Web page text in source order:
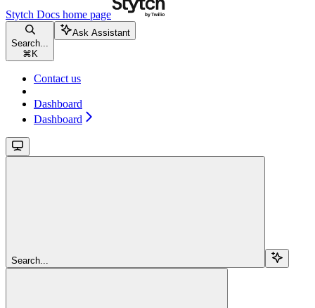
Stytch Docs home page
Search...
⌘ K
Ask Assistant
Contact us
Dashboard
Dashboard
Search...